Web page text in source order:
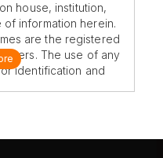
house, institution,
information herein.
are the registered
The use of any
identification and